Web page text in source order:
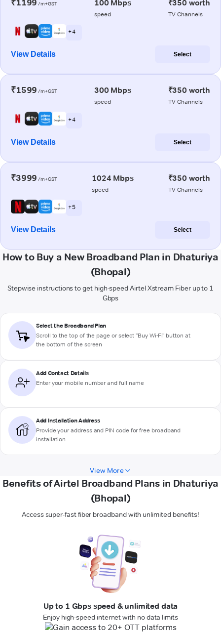
₹1199 /m+GST 100 Mbps
speed
₹350 worth
TV Channels
+ 4
View Details Select
₹1599 /m+GST 300 Mbps
speed
₹350 worth
TV Channels
+ 4
View Details Select
₹3999 /m+GST 1024 Mbps
speed
₹350 worth
TV Channels
+ 5
View Details Select
How to Buy a New Broadband Plan in Dhaturiya
(Bhopal)
Stepwise instructions to get high-speed Airtel Xstream Fiber up to 1
Gbps
Select the Broadband Plan
Scroll to the top of the page or select "Buy Wi-Fi" button at
the bottom of the screen
Add Contact Details
Enter your mobile number and full name
Add Installation Address
Provide your address and PIN code for free broadband
installation
View More
Benefits of Airtel Broadband Plans in Dhaturiya
(Bhopal)
Access super-fast fiber broadband with unlimited benefits!
Up to 1 Gbps speed & unlimited data
Enjoy high-speed internet with no data limits